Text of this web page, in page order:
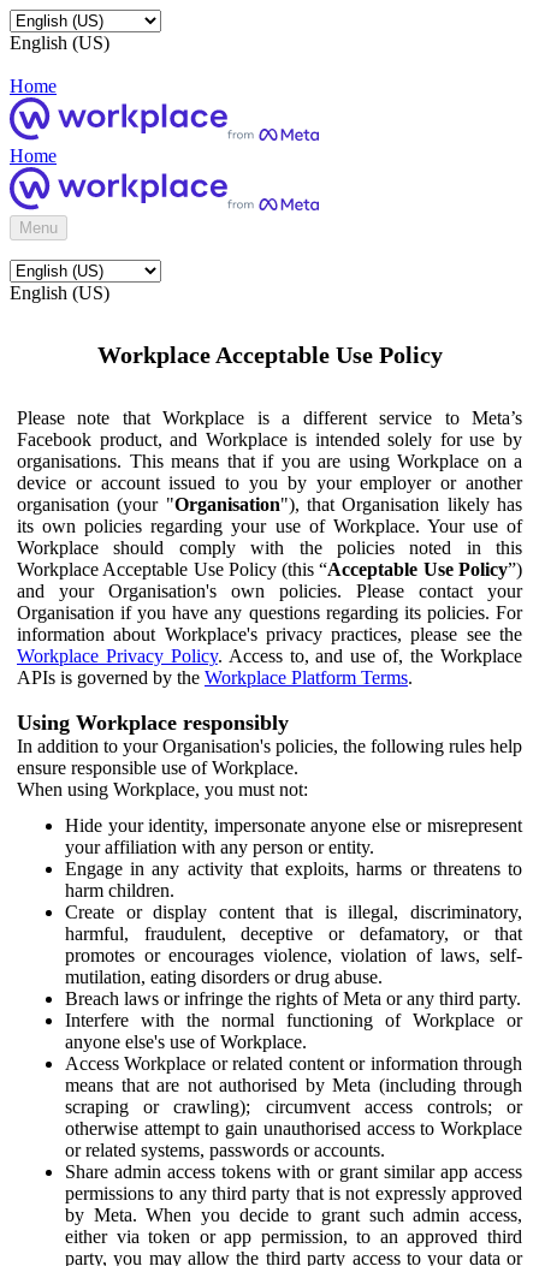
English (US)
Home
Home
Menu
English (US)
Workplace Acceptable Use Policy
Please note that Workplace is a different service to Meta’s
Facebook product, and Workplace is intended solely for use by
organisations. This means that if you are using Workplace on a
device or account issued to you by your employer or another
organisation (your "Organisation"), that Organisation likely has
its own policies regarding your use of Workplace. Your use of
Workplace should comply with the policies noted in this
Workplace Acceptable Use Policy (this “Acceptable Use Policy”)
and your Organisation's own policies. Please contact your
Organisation if you have any questions regarding its policies. For
information about Workplace's privacy practices, please see the
Workplace Privacy Policy. Access to, and use of, the Workplace
APIs is governed by the Workplace Platform Terms.
Using Workplace responsibly
In addition to your Organisation's policies, the following rules help
ensure responsible use of Workplace.
When using Workplace, you must not:
Hide your identity, impersonate anyone else or misrepresent
your affiliation with any person or entity.
Engage in any activity that exploits, harms or threatens to
harm children.
Create or display content that is illegal, discriminatory,
harmful, fraudulent, deceptive or defamatory, or that
promotes or encourages violence, violation of laws, self-
mutilation, eating disorders or drug abuse.
Breach laws or infringe the rights of Meta or any third party.
Interfere with the normal functioning of Workplace or
anyone else's use of Workplace.
Access Workplace or related content or information through
means that are not authorised by Meta (including through
scraping or crawling); circumvent access controls; or
otherwise attempt to gain unauthorised access to Workplace
or related systems, passwords or accounts.
Share admin access tokens with or grant similar app access
permissions to any third party that is not expressly approved
by Meta. When you decide to grant such admin access,
either via token or app permission, to an approved third
party, you may allow the third party access to your data or